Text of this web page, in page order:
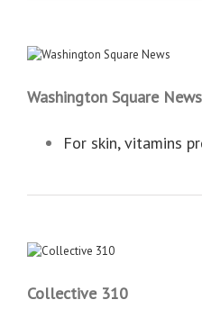
Washington Square News
For skin, vitamins
Collective 310